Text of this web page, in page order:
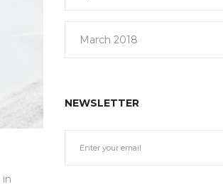
March 2018
NEWSLETTER